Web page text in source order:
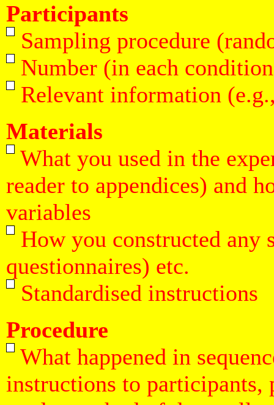
Participants
Sampling procedure
Number (in each
Relevant information
Materials
What you used in the
reader to appendices) and
variables
How you constructed any
questionnaires) etc.
Standardised instructions
Procedure
What happened in
instructions to participants,